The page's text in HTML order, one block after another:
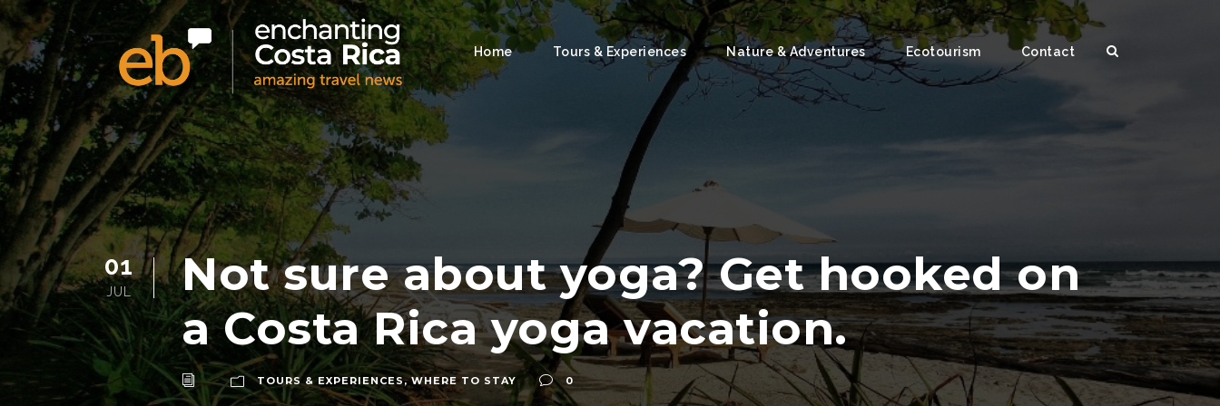
Home Tours & Experiences Nature & Adventures Ecotourism Contact
01
JUL
Not sure about yoga? Get hooked on
a Costa Rica yoga vacation.
TOURS & EXPERIENCES, WHERE TO STAY 0